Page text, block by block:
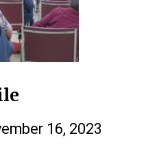
16, 2023